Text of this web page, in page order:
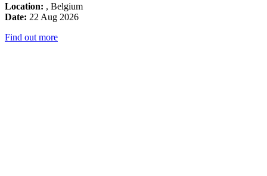
Location: , Belgium
Date: 22 Aug 2026
Find out more